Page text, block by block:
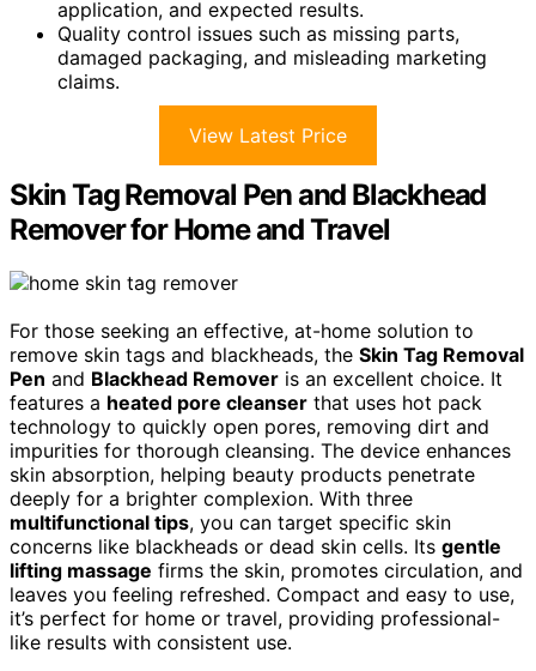
application, and expected results.
Quality control issues such as missing parts,
damaged packaging, and misleading marketing
claims.
View Latest Price
Skin Tag Removal Pen and Blackhead
Remover for Home and Travel
For those seeking an effective, at-home solution to
remove skin tags and blackheads, the Skin Tag Removal
Pen and Blackhead Remover is an excellent choice. It
features a heated pore cleanser that uses hot pack
technology to quickly open pores, removing dirt and
impurities for thorough cleansing. The device enhances
skin absorption, helping beauty products penetrate
deeply for a brighter complexion. With three
multifunctional tips, you can target specific skin
concerns like blackheads or dead skin cells. Its gentle
lifting massage firms the skin, promotes circulation, and
leaves you feeling refreshed. Compact and easy to use,
it’s perfect for home or travel, providing professional-
like results with consistent use.